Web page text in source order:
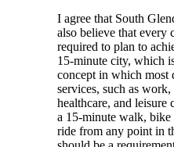
I agree that South
also believe that every
required to plan to
15-minute city, which
concept in which most
services, such as
healthcare, and leisure
a 15-minute walk,
ride from any point in